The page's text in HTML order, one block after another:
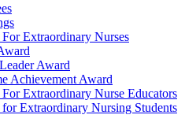
Extraordinary Nurses
Award
Achievement Award
Extraordinary Nurse Educators
Extraordinary Nursing Students